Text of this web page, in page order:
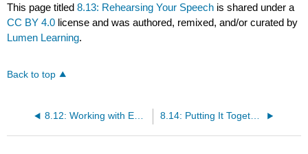
This page titled8.13: Rehearsing Your Speech is shared under a
CC BY 4.0 license and was authored, remixed, and/or curated by
Lumen Learning.
Back to top
8.12: Working with Equipment 8.14: Putting It Together- Delivering Your Speech